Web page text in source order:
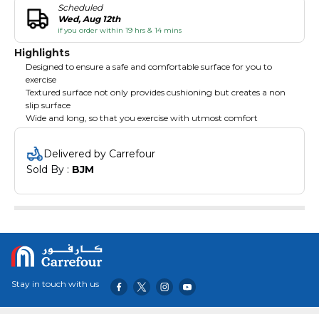
Scheduled
Wed, Aug 12th
if you order within 19 hrs & 14 mins
Highlights
Designed to ensure a safe and comfortable surface for you to
exercise
Textured surface not only provides cushioning but creates a non
slip surface
Wide and long, so that you exercise with utmost comfort
Delivered by Carrefour
Sold By : BJM
Stay in touch with us